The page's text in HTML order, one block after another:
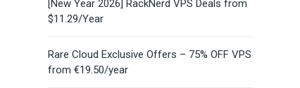
[New Year 2026] RackNerd VPS Deals from
$11.29/Year
Rare Cloud Exclusive Offers – 75% OFF VPS
from €19.50/year